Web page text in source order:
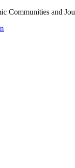
Communities and